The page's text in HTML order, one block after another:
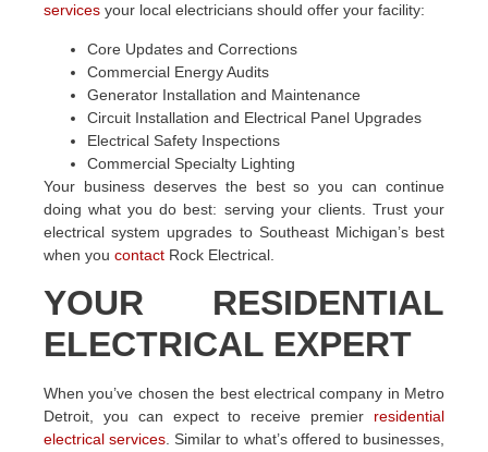
services your local electricians should offer your facility:
Core Updates and Corrections
Commercial Energy Audits
Generator Installation and Maintenance
Circuit Installation and Electrical Panel Upgrades
Electrical Safety Inspections
Commercial Specialty Lighting
Your business deserves the best so you can continue
doing what you do best: serving your clients. Trust your
electrical system upgrades to Southeast Michigan’s best
when you contact Rock Electrical.
YOUR RESIDENTIAL
ELECTRICAL EXPERT
When you’ve chosen the best electrical company in Metro
Detroit, you can expect to receive premier residential
electrical services. Similar to what’s offered to businesses,